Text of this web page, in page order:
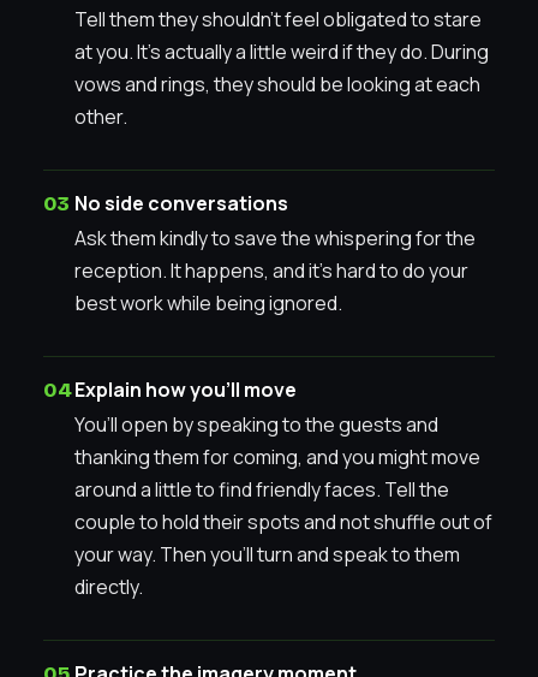
Tell them they shouldn’t feel obligated to stare
at you. It’s actually a little weird if they do. During
vows and rings, they should be looking at each
other.
No side conversations
Ask them kindly to save the whispering for the
reception. It happens, and it’s hard to do your
best work while being ignored.
Explain how you’ll move
You’ll open by speaking to the guests and
thanking them for coming, and you might move
around a little to find friendly faces. Tell the
couple to hold their spots and not shuffle out of
your way. Then you’ll turn and speak to them
directly.